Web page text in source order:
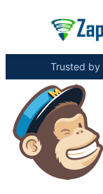
Trusted by